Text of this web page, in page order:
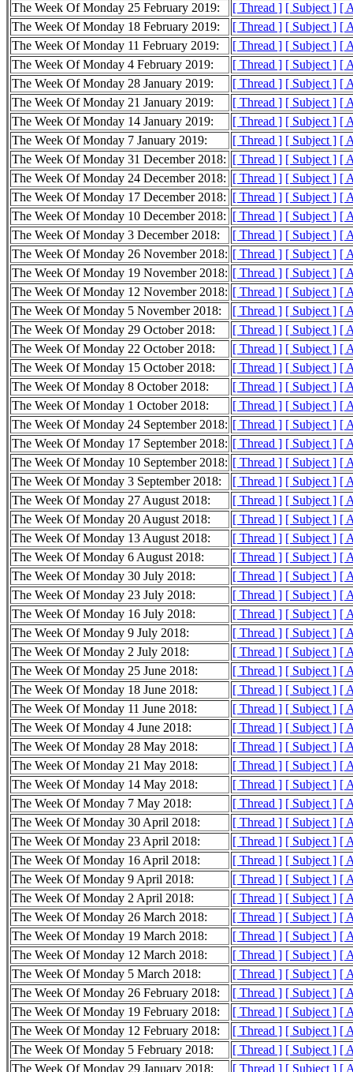
The Week Of Monday 25 February 2019:
[ Thread ] [ Subject ] [
The Week Of Monday 18 February 2019:
[ Thread ] [ Subject ] [
The Week Of Monday 11 February 2019:
[ Thread ] [ Subject ] [
The Week Of Monday 4 February 2019:
[ Thread ] [ Subject ] [
The Week Of Monday 28 January 2019:
[ Thread ] [ Subject ] [
The Week Of Monday 21 January 2019:
[ Thread ] [ Subject ] [
The Week Of Monday 14 January 2019:
[ Thread ] [ Subject ] [
The Week Of Monday 7 January 2019:
[ Thread ] [ Subject ] [
The Week Of Monday 31 December 2018: [ Thread ] [ Subject ] [
The Week Of Monday 24 December 2018: [ Thread ] [ Subject ] [
The Week Of Monday 17 December 2018: [ Thread ] [ Subject ] [
The Week Of Monday 10 December 2018: [ Thread ] [ Subject ] [
The Week Of Monday 3 December 2018:
[ Thread ] [ Subject ] [
The Week Of Monday 26 November 2018: [ Thread ] [ Subject ] [
The Week Of Monday 19 November 2018: [ Thread ] [ Subject ] [
The Week Of Monday 12 November 2018: [ Thread ] [ Subject ] [
The Week Of Monday 5 November 2018:
[ Thread ] [ Subject ] [
The Week Of Monday 29 October 2018:
[ Thread ] [ Subject ] [
The Week Of Monday 22 October 2018:
[ Thread ] [ Subject ] [
The Week Of Monday 15 October 2018:
[ Thread ] [ Subject ] [
The Week Of Monday 8 October 2018:
[ Thread ] [ Subject ] [
The Week Of Monday 1 October 2018:
[ Thread ] [ Subject ] [
The Week Of Monday 24 September 2018: [ Thread ] [ Subject ] [
The Week Of Monday 17 September 2018: [ Thread ] [ Subject ] [
The Week Of Monday 10 September 2018: [ Thread ] [ Subject ] [
The Week Of Monday 3 September 2018:
[ Thread ] [ Subject ] [
The Week Of Monday 27 August 2018:
[ Thread ] [ Subject ] [
The Week Of Monday 20 August 2018:
[ Thread ] [ Subject ] [
The Week Of Monday 13 August 2018:
[ Thread ] [ Subject ] [
The Week Of Monday 6 August 2018:
[ Thread ] [ Subject ] [
The Week Of Monday 30 July 2018:
[ Thread ] [ Subject ] [
The Week Of Monday 23 July 2018:
[ Thread ] [ Subject ] [
The Week Of Monday 16 July 2018:
[ Thread ] [ Subject ] [
The Week Of Monday 9 July 2018:
[ Thread ] [ Subject ] [
The Week Of Monday 2 July 2018:
[ Thread ] [ Subject ] [
The Week Of Monday 25 June 2018:
[ Thread ] [ Subject ] [
The Week Of Monday 18 June 2018:
[ Thread ] [ Subject ] [
The Week Of Monday 11 June 2018:
[ Thread ] [ Subject ] [
The Week Of Monday 4 June 2018:
[ Thread ] [ Subject ] [
The Week Of Monday 28 May 2018:
[ Thread ] [ Subject ] [
The Week Of Monday 21 May 2018:
[ Thread ] [ Subject ] [
The Week Of Monday 14 May 2018:
[ Thread ] [ Subject ] [
The Week Of Monday 7 May 2018:
[ Thread ] [ Subject ] [
The Week Of Monday 30 April 2018:
[ Thread ] [ Subject ] [
The Week Of Monday 23 April 2018:
[ Thread ] [ Subject ] [
The Week Of Monday 16 April 2018:
[ Thread ] [ Subject ] [
The Week Of Monday 9 April 2018:
[ Thread ] [ Subject ] [
The Week Of Monday 2 April 2018:
[ Thread ] [ Subject ] [
The Week Of Monday 26 March 2018:
[ Thread ] [ Subject ] [
The Week Of Monday 19 March 2018:
[ Thread ] [ Subject ] [
The Week Of Monday 12 March 2018:
[ Thread ] [ Subject ] [
The Week Of Monday 5 March 2018:
[ Thread ] [ Subject ] [
The Week Of Monday 26 February 2018:
[ Thread ] [ Subject ] [
The Week Of Monday 19 February 2018:
[ Thread ] [ Subject ] [
The Week Of Monday 12 February 2018:
[ Thread ] [ Subject ] [
The Week Of Monday 5 February 2018:
[ Thread ] [ Subject ] [
The Week Of Monday 29 January 2018:
[ Thread ] [ Subject ] [